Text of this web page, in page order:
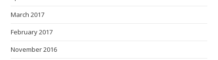
March 2017
February 2017
November 2016